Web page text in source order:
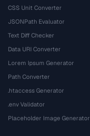
CSS Unit Converter
JSONPath Evaluator
Text Diff Checker
Data URI Converter
Lorem Ipsum Generator
Path Converter
.htaccess Generator
.env Validator
Placeholder Image Generator